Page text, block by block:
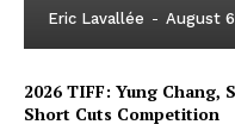
Eric Lavallée - August
2026 TIFF: Yung Chang,
Short Cuts Competition